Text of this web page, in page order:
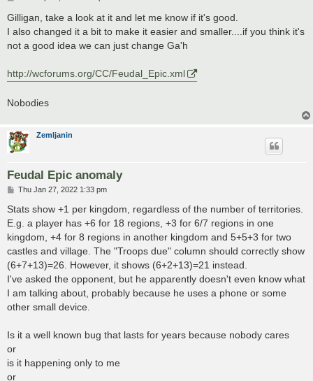
s
t
Gilligan, take a look at it and let me know if it's good.
I also changed it a bit to make it easier and smaller....if you think it's
not a good idea we can just change Ga'h
http://wcforums.org/CC/Feudal_Epic.xml
Nobodies
Zemljanin
Feudal Epic anomaly
P
s
Thu Jan 27, 2022 1:33 pm
Stats show +1 per kingdom, regardless of the number of territories.
E.g. a player has +6 for 18 regions, +3 for 6/7 regions in one
kingdom, +4 for 8 regions in another kingdom and 5+5+3 for two
castles and village. The "Troops due" column should correctly show
(6+7+13)=26. However, it shows (6+2+13)=21 instead.
I've asked the opponent, but he apparently doesn't even know what
I am talking about, probably because he uses a phone or some
other small device.
Is it a well known bug that lasts for years because nobody cares
or
is it happening only to me
or